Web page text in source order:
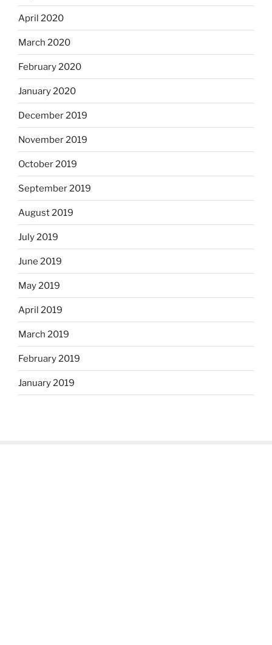
April 2020
March 2020
February 2020
January 2020
December 2019
November 2019
October 2019
September 2019
August 2019
July 2019
June 2019
May 2019
April 2019
March 2019
February 2019
January 2019